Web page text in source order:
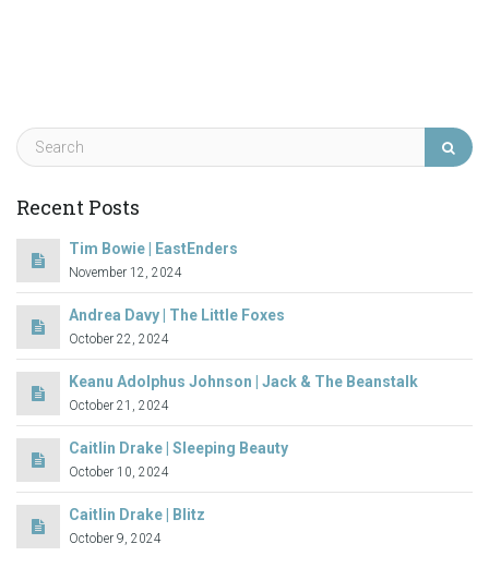
Recent Posts
Tim Bowie | EastEnders
November 12, 2024
Andrea Davy | The Little Foxes
October 22, 2024
Keanu Adolphus Johnson | Jack & The Beanstalk
October 21, 2024
Caitlin Drake | Sleeping Beauty
October 10, 2024
Caitlin Drake | Blitz
October 9, 2024